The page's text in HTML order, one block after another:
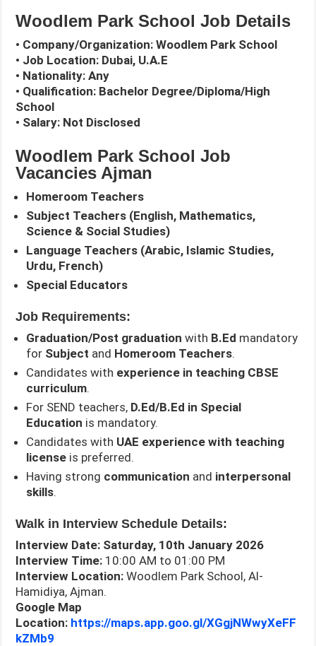
Woodlem Park School Job Details
• Company/Organization:Woodlem Park School
• Job Location: Dubai, U.A.E
• Nationality: Any
• Qualification: Bachelor Degree/Diploma/High
School
• Salary: Not Disclosed
Woodlem Park School Job
Vacancies Ajman
Homeroom Teachers
Subject Teachers (English, Mathematics,
Science & Social Studies)
Language Teachers (Arabic, Islamic Studies,
Urdu, French)
Special Educators
Job Requirements:
Graduation/Post graduation with B.Ed mandatory
for Subject and Homeroom Teachers.
Candidates with experience in teaching CBSE
curriculum.
For SEND teachers, D.Ed/B.Ed in Special
Education is mandatory.
Candidates with UAE experience with teaching
license is preferred.
Having strong communication and interpersonal
skills.
Walk in Interview Schedule Details:
Interview Date: Saturday, 10th January 2026
Interview Time: 10:00 AM to 01:00 PM
Interview Location: Woodlem Park School, Al-
Hamidiya, Ajman.
Google Map
Location: https://maps.app.goo.gl/XGgjNWwyXeFF
kZMb9